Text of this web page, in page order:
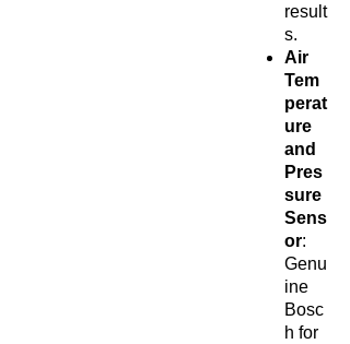
result
s.
Air
Tem
perat
ure
and
Pres
sure
Sens
or:
Genu
ine
Bosc
h for